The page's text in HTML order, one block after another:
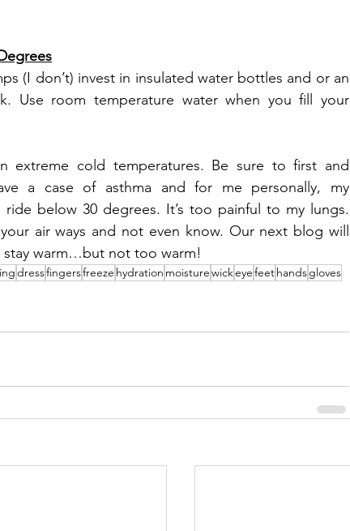
(I don’t) invest in insulated water bottles and or an
Use room temperature water when you fill your
cold temperatures. Be sure to first and
a case of asthma and for me personally, my
below 30 degrees. It’s too painful to my lungs.
air ways and not even know. Our next blog will
warm…but not too warm!
dressfingersfreeze hydration moisturewickeyefeethandsgloves